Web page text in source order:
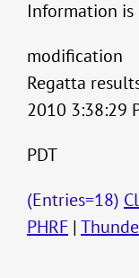
Information
modification
Regatta
2010 3:38:29
PDT
(Entries=18)
PHRF |